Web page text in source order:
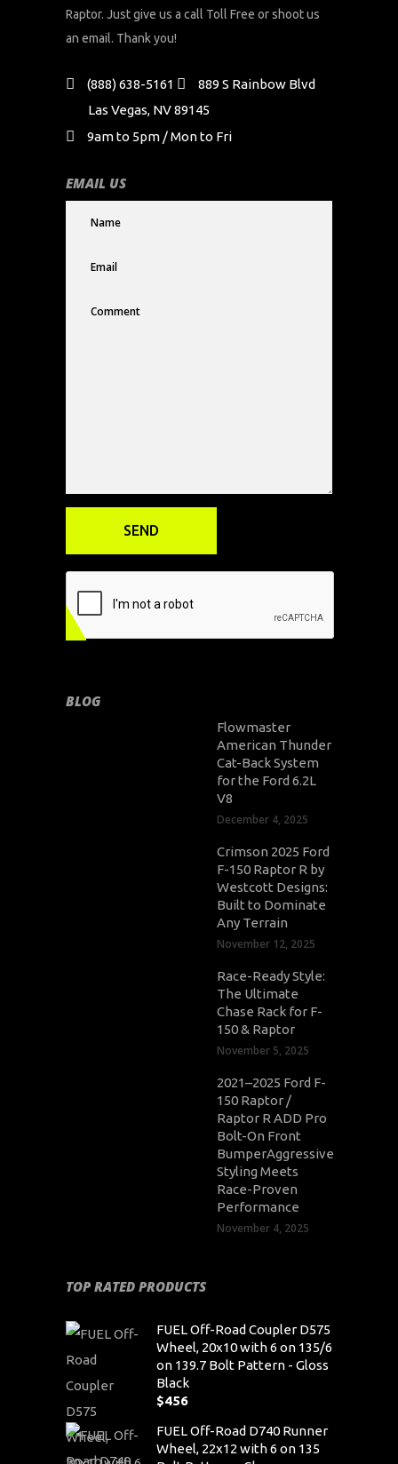
Raptor. Just give us a call Toll Free or shoot us
an email. Thank you!
(888) 638-5161
889 S Rainbow Blvd
Las Vegas, NV 89145
9am to 5pm / Mon to Fri
EMAIL US
BLOG
Flowmaster
American Thunder
Cat-Back System
for the Ford 6.2L
V8
December 4, 2025
Crimson 2025 Ford
F-150 Raptor R by
Westcott Designs:
Built to Dominate
Any Terrain
November 12, 2025
Race-Ready Style:
The Ultimate
Chase Rack for F-
150 & Raptor
November 5, 2025
2021–2025 Ford F-
150 Raptor /
Raptor R ADD Pro
Bolt-On Front
BumperAggressive
Styling Meets
Race-Proven
Performance
November 4, 2025
TOP RATED PRODUCTS
FUEL Off-Road Coupler D575
Wheel, 20x10 with 6 on 135/6
on 139.7 Bolt Pattern - Gloss
Black
$456
FUEL Off-Road D740 Runner
Wheel, 22x12 with 6 on 135